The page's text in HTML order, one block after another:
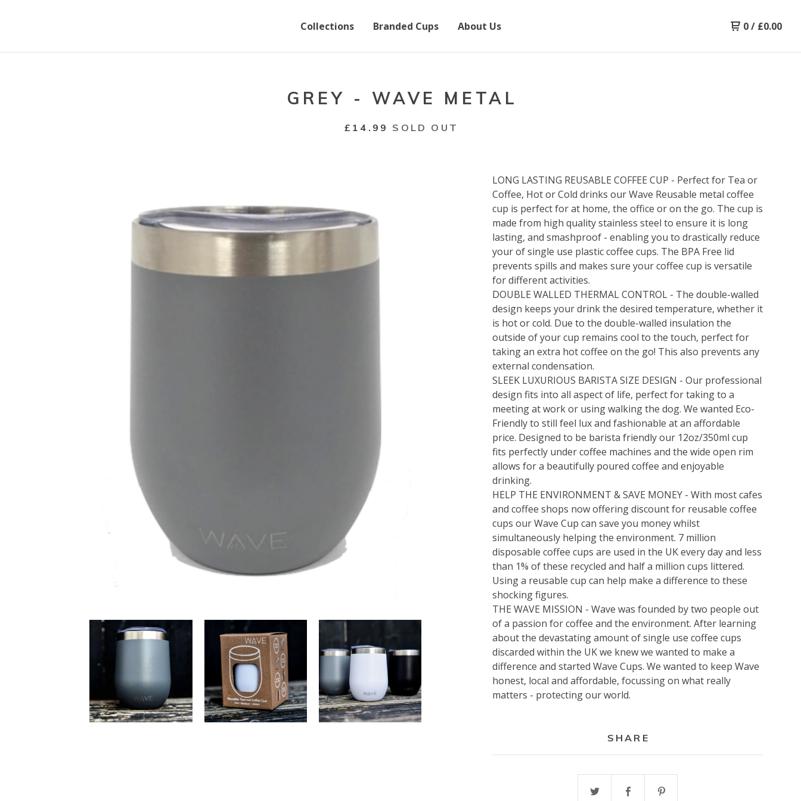
Collections Branded Cups About Us 0/ £0.00
GREY - WAVE METAL
£ 14.99 SOLD OUT
LONG LASTING REUSABLE COFFEE CUP - Perfect for Tea or
Coffee, Hot or Cold drinks our Wave Reusable metal coffee
cup is perfect for at home, the office or on the go. The cup is
made from high quality stainless steel to ensure it is long
lasting, and smashproof - enabling you to drastically reduce
your of single use plastic coffee cups. The BPA Free lid
prevents spills and makes sure your coffee cup is versatile
for different activities.
DOUBLE WALLED THERMAL CONTROL - The double-walled
design keeps your drink the desired temperature, whether it
is hot or cold. Due to the double-walled insulation the
outside of your cup remains cool to the touch, perfect for
taking an extra hot coffee on the go! This also prevents any
external condensation.
SLEEK LUXURIOUS BARISTA SIZE DESIGN - Our professional
design fits into all aspect of life, perfect for taking to a
meeting at work or using walking the dog. We wanted Eco-
Friendly to still feel lux and fashionable at an affordable
price. Designed to be barista friendly our 12oz/350ml cup
fits perfectly under coffee machines and the wide open rim
allows for a beautifully poured coffee and enjoyable
drinking.
HELP THE ENVIRONMENT & SAVE MONEY - With most cafes
and coffee shops now offering discount for reusable coffee
cups our Wave Cup can save you money whilst
simultaneously helping the environment. 7 million
disposable coffee cups are used in the UK every day and less
than 1% of these recycled and half a million cups littered.
Using a reusable cup can help make a difference to these
shocking figures.
THE WAVE MISSION - Wave was founded by two people out
of a passion for coffee and the environment. After learning
about the devastating amount of single use coffee cups
discarded within the UK we knew we wanted to make a
difference and started Wave Cups. We wanted to keep Wave
honest, local and affordable, focussing on what really
matters - protecting our world.
SHARE